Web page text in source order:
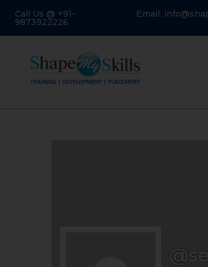
Call Us @ +91-
9873922226
Email: